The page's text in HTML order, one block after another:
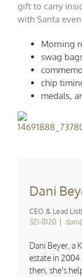
gift to carry
with Santa
Morning
swag
chip
medals,
Dani
CEO & Lead
321-0120
Dani Beyer, a
estate in
then, she's